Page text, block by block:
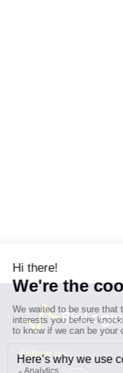
Follow us